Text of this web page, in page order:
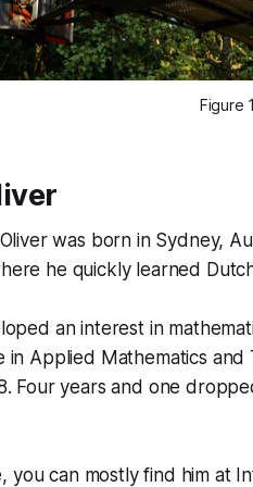
Figure
was born in Sydney,
he quickly learned
an interest in
Applied Mathematics
Four years and one
you can mostly find him at